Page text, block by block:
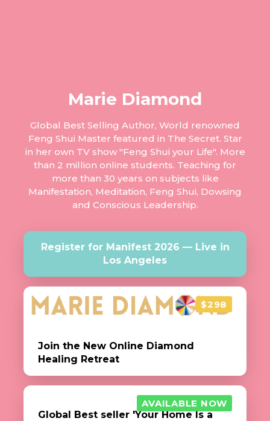
Marie Diamond
Global Best Selling Author, World renowned
Feng Shui Master featured in The Secret. Star
in her own TV show "Feng Shui your Life". More
than 2 million online students. Teaching for
more than 30 years on subjects like
Manifestation, Meditation, Feng Shui, Dowsing
and Conscious Leadership.
Register for Manifest 2026 — Live in
Los Angeles
Join the New Online Diamond
Healing Retreat
$298
Global Best seller 'Your Home Is a
AVAILABLE NOW